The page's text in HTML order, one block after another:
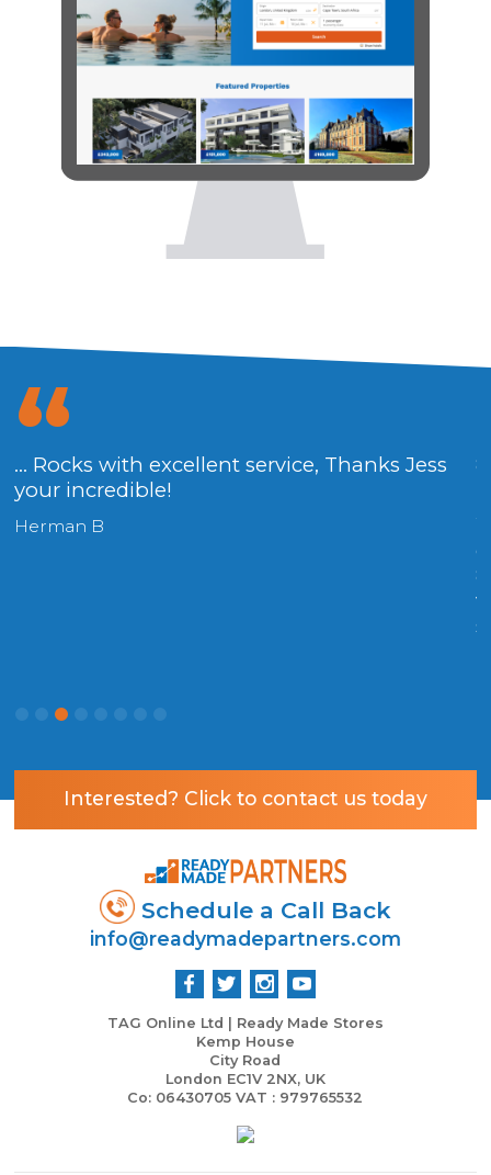
... Rocks with excellent service, Thanks Jess
your incredible!
Herman B
Interested? Click to contact us today
Schedule a Call Back
info@readymadepartners.com
TAG Online Ltd | Ready Made Stores
Kemp House
City Road
London EC1V 2NX, UK
Co: 06430705 VAT : 979765532